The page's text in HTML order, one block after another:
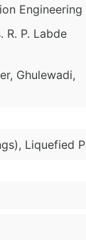
Engineering
R. P. Labde
Ghulewadi,
Liquefied